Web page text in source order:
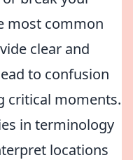
most common
clear and
to confusion
critical moments.
in terminology
locations